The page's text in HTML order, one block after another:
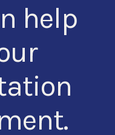
help